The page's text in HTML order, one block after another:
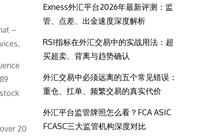
–
20
Exness外汇平台2026年最新评测：监
管、点差、出金速度深度解析
RSI指标在外汇交易中的实战用法：超
买超卖、背离与趋势确认
外汇交易中必须远离的五个常见错误：
重仓、扛单、频繁交易的真实代价
外汇平台监管牌照怎么看？FCA ASIC
FCASC三大监管机构深度对比